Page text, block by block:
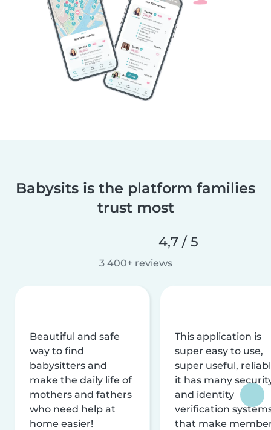
Babysits is the platform families
trust most
4,7 / 5
3 400+ reviews
Beautiful and safe
way to find
babysitters and
make the daily life of
mothers and fathers
who need help at
home easier!
This application is
super easy to use,
super useful,
it has many
and identity
verification
that make